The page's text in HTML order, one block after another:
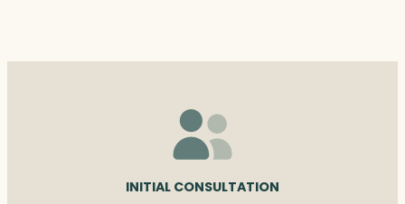
INITIAL CONSULTATION